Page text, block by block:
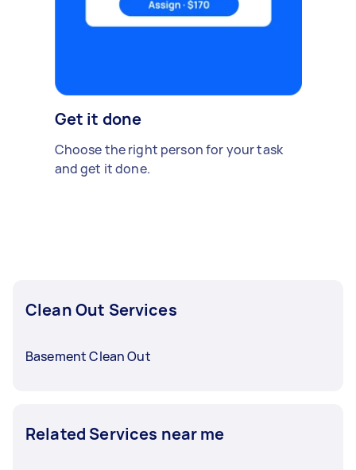
Get it done
Choose the right person for your task
and get it done.
Clean Out Services
Basement Clean Out
Related Services near me